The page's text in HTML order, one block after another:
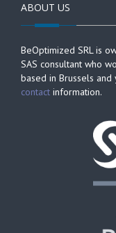
ABOUT US
BeOptimized SRL is
SAS consultant who
based in Brussels
contact information.